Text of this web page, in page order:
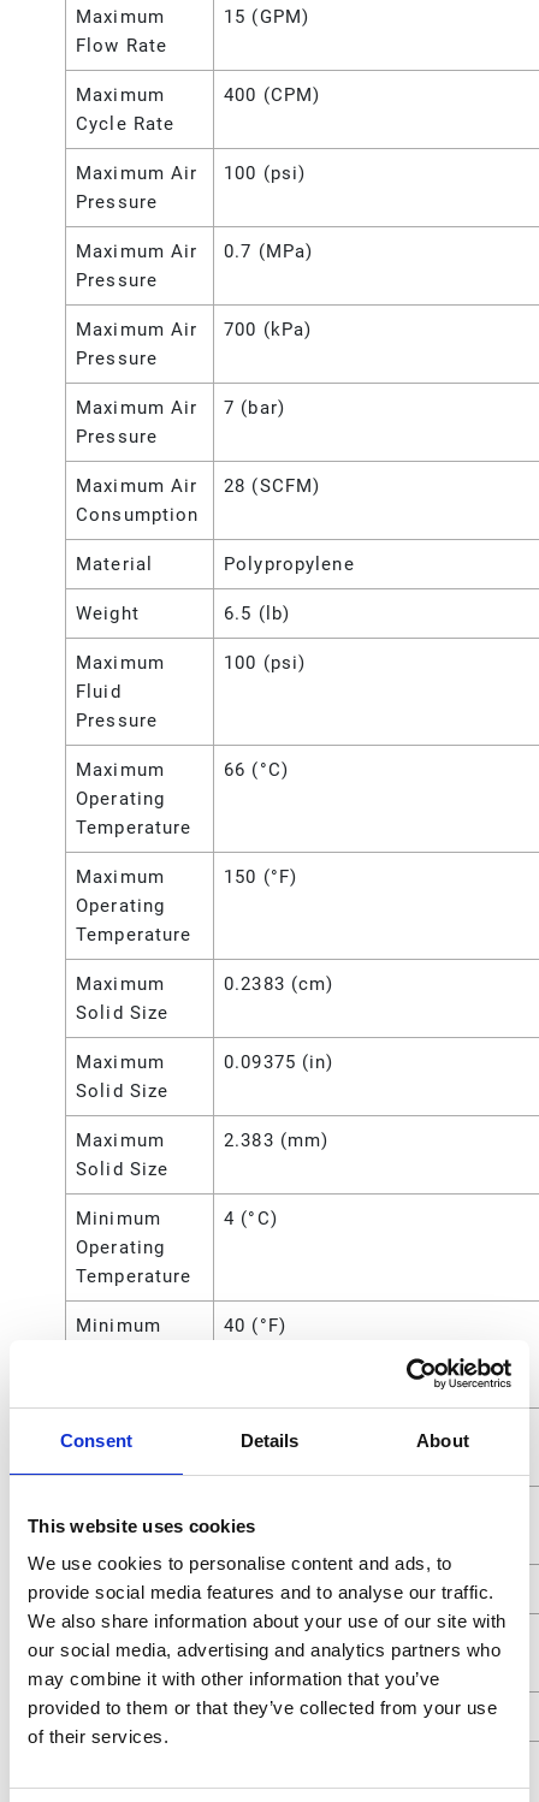
Consent Details About
This website uses cookies
We use cookies to personalise content and ads, to
provide social media features and to analyse our traffic.
We also share information about your use of our site with
our social media, advertising and analytics partners who
may combine it with other information that you’ve
provided to them or that they’ve collected from your use
of their services.
Maximum
Flow Rate
15 (GPM)
Maximum
Cycle Rate
400 (CPM)
Maximum Air
Pressure
100 (psi)
Maximum Air
Pressure
0.7 (MPa)
Maximum Air
Pressure
700 (kPa)
Maximum Air
Pressure
7 (bar)
Maximum Air
Consumption
28 (SCFM)
Material Polypropylene
Weight 6.5 (lb)
Maximum
Fluid
Pressure
100 (psi)
Maximum
Operating
Temperature
66 (°C)
Maximum
Operating
Temperature
150 (°F)
Maximum
Solid Size
0.2383 (cm)
Maximum
Solid Size
0.09375 (in)
Maximum
Solid Size
2.383 (mm)
Minimum
Operating
Temperature
4 (°C)
Minimum
40 (°F)
Overall
10.63 (in)
Source
Seat Material Polypropylene
Standards
Met
ATEX;CE
Type Pneumatic Diaphragm Pump
Type